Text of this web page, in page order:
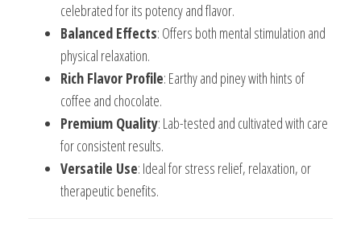
celebrated for its potency and flavor.
Balanced Effects: Offers both mental stimulation and
physical relaxation.
Rich Flavor Profile: Earthy and piney with hints of
coffee and chocolate.
Premium Quality: Lab-tested and cultivated with care
for consistent results.
Versatile Use: Ideal for stress relief, relaxation, or
therapeutic benefits.